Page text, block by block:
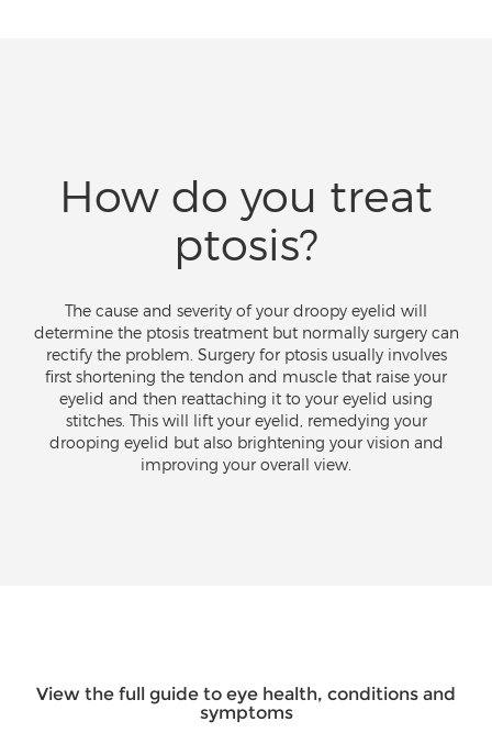
How do you treat
ptosis?
The cause and severity of your droopy eyelid will
determine the ptosis treatment but normally surgery can
rectify the problem. Surgery for ptosis usually involves
first shortening the tendon and muscle that raise your
eyelid and then reattaching it to your eyelid using
stitches. This will lift your eyelid, remedying your
drooping eyelid but also brightening your vision and
improving your overall view.
View the full guide to eye health, conditions and
symptoms